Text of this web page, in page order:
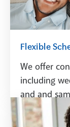
Flexible
We offer
including
and and
Schedule